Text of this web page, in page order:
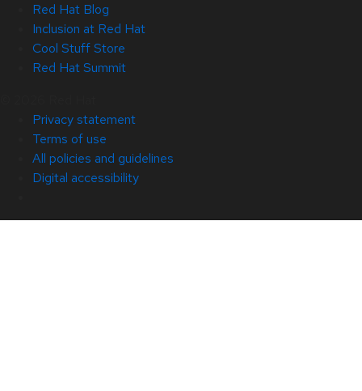
Red Hat Blog
Inclusion at Red Hat
Cool Stuff Store
Red Hat Summit
Privacy statement
Terms of use
All policies and guidelines
Digital accessibility